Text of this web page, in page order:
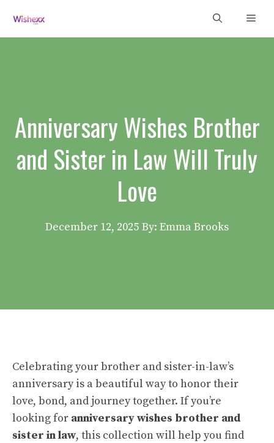
content
Anniversary Wishes Brother
and Sister in Law Will Truly
Love
December 12, 2025 By: Emma Brooks
Celebrating your brother and sister-in-law’s
anniversary is a beautiful way to honor their
love, bond, and journey together. If you’re
looking for anniversary wishes brother and
sister in law, this collection will help you find